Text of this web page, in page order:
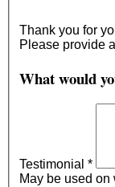
Thank you for
Please provide
What would
Testimonial *
May be used